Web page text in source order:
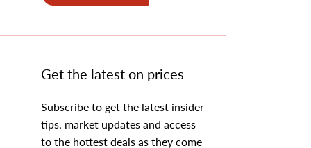
Get the latest on prices
Subscribe to get the latest insider
tips, market updates and access
to the hottest deals as they come